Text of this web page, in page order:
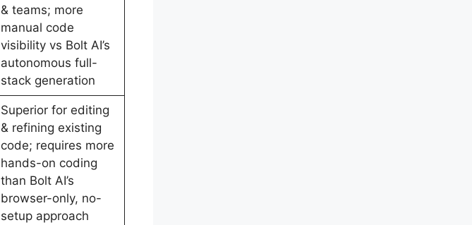
& teams; more
manual code
visibility vs Bolt AI’s
autonomous full-
stack generation
Superior for editing
& refining existing
code; requires more
hands-on coding
than Bolt AI’s
browser-only, no-
setup approach